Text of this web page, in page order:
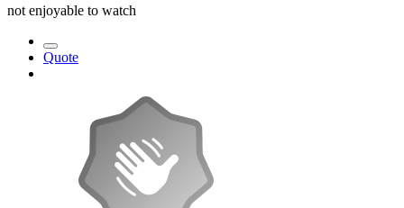
not enjoyable to watch
Quote